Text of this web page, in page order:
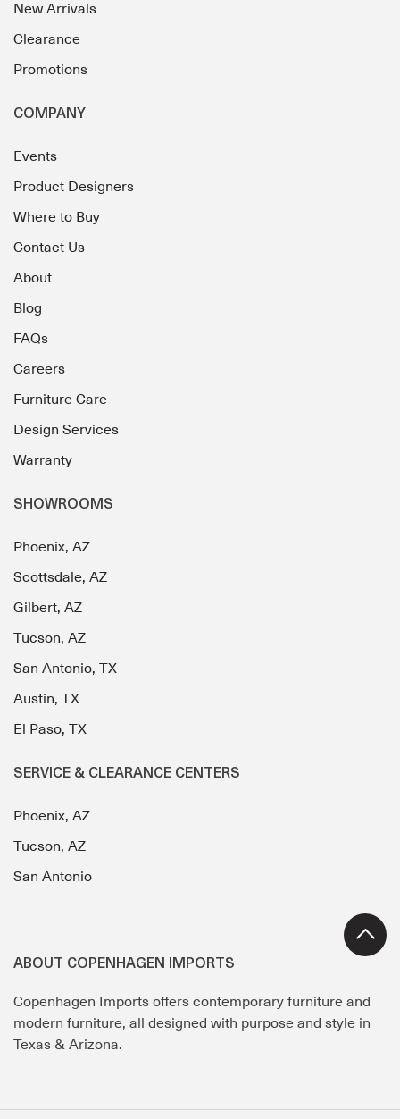
New Arrivals
Clearance
Promotions
COMPANY
Events
Product Designers
Where to Buy
Contact Us
About
Blog
FAQs
Careers
Furniture Care
Design Services
Warranty
SHOWROOMS
Phoenix, AZ
Scottsdale, AZ
Gilbert, AZ
Tucson, AZ
San Antonio, TX
Austin, TX
El Paso, TX
SERVICE & CLEARANCE CENTERS
Phoenix, AZ
Tucson, AZ
San Antonio
ABOUT COPENHAGEN IMPORTS
Copenhagen Imports offers contemporary furniture and
modern furniture, all designed with purpose and style in
Texas & Arizona.